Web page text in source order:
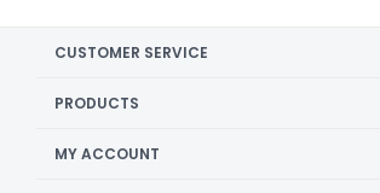
CUSTOMER SERVICE
PRODUCTS
MY ACCOUNT